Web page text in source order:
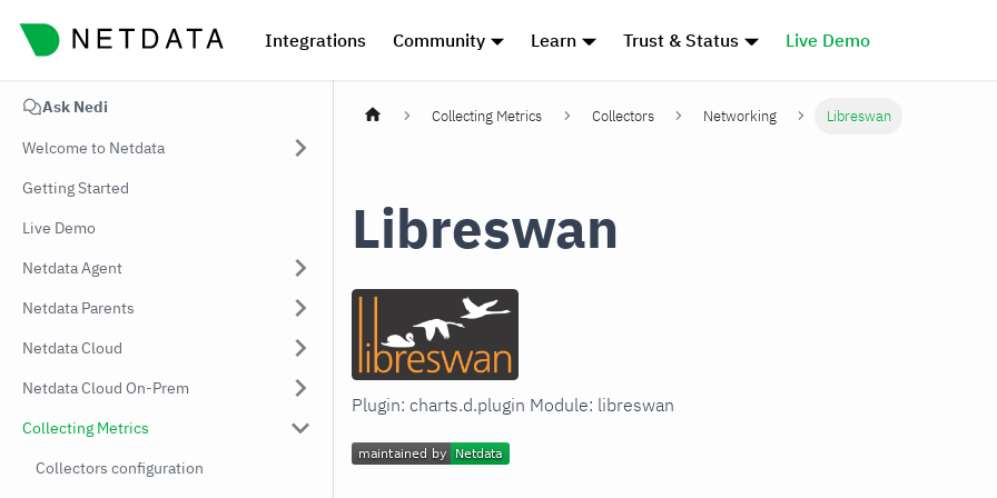
Integrations Community Learn Trust & Status Live Demo
Ask Nedi
Welcome to Netdata
Getting Started
Live Demo
Netdata Agent
Netdata Parents
Netdata Cloud
Netdata Cloud On-Prem
Collecting Metrics
Collectors configuration
Collecting Metrics Collectors Networking Libreswan
Libreswan
Plugin: charts.d.plugin Module: libreswan